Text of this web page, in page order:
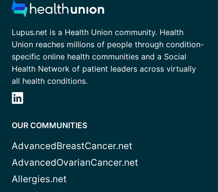
Lupus.net is a Health Union community. Health
Union reaches millions of people through condition-
specific online health communities and a Social
Health Network of patient leaders across virtually
all health conditions.
OUR COMMUNITIES
AdvancedBreastCancer.net
AdvancedOvarianCancer.net
Allergies.net